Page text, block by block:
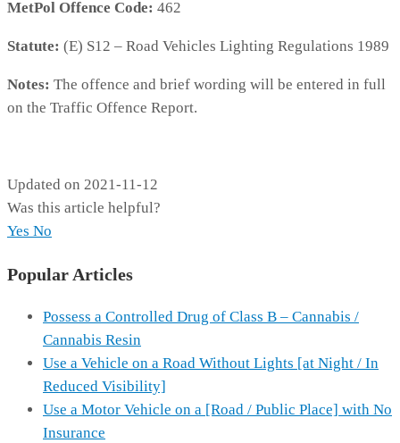
MetPol Offence Code: 462
Statute: (E) S12 – Road Vehicles Lighting Regulations 1989
Notes: The offence and brief wording will be entered in full
on the Traffic Offence Report.
Updated on 2021-11-12
Was this article helpful?
Yes No
Popular Articles
Possess a Controlled Drug of Class B – Cannabis /
Cannabis Resin
Use a Vehicle on a Road Without Lights [at Night / In
Reduced Visibility]
Use a Motor Vehicle on a [Road / Public Place] with No
Insurance